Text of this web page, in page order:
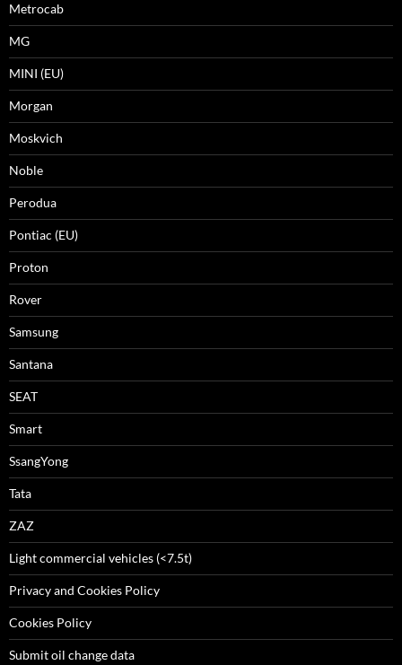
Metrocab
MG
MINI (EU)
Morgan
Moskvich
Noble
Perodua
Pontiac (EU)
Proton
Rover
Samsung
Santana
SEAT
Smart
SsangYong
Tata
ZAZ
Light commercial vehicles (<7.5t)
Privacy and Cookies Policy
Cookies Policy
Submit oil change data